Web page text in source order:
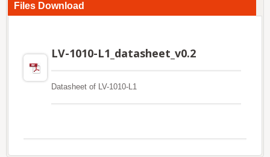
Files Download
LV-1010-L1_datasheet_v0.2
Datasheet of LV-1010-L1